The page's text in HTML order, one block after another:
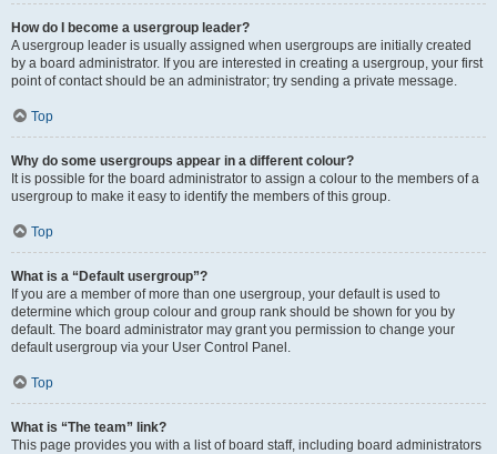
How do I become a usergroup leader?
A usergroup leader is usually assigned when usergroups are initially created
by a board administrator. If you are interested in creating a usergroup, your first
point of contact should be an administrator; try sending a private message.
Top
Why do some usergroups appear in a different colour?
It is possible for the board administrator to assign a colour to the members of a
usergroup to make it easy to identify the members of this group.
Top
What is a “Default usergroup”?
If you are a member of more than one usergroup, your default is used to
determine which group colour and group rank should be shown for you by
default. The board administrator may grant you permission to change your
default usergroup via your User Control Panel.
Top
What is “The team” link?
This page provides you with a list of board staff, including board administrators